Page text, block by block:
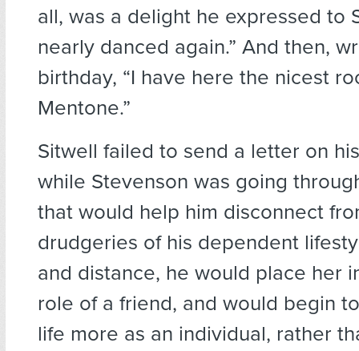
all, was a delight he expressed to
nearly danced again.” And then,
birthday, “I have here the nicest
Mentone.”
Sitwell failed to send a letter on
while Stevenson was going
that would help him disconnect
drudgeries of his dependent
and distance, he would place her
role of a friend, and would begin
life more as an individual, rather